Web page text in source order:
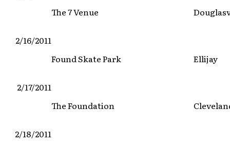
The 7 Venue
2/16/2011
Found Skate Park
Ellijay
2/17/2011
The Foundation
2/18/2011